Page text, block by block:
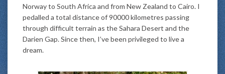
Norway to South Africa and from New Zealand to Cairo. I
pedalled a total distance of 90000 kilometres passing
through difficult terrain as the Sahara Desert and the
Darien Gap. Since then, I’ve been privileged to live a
dream.